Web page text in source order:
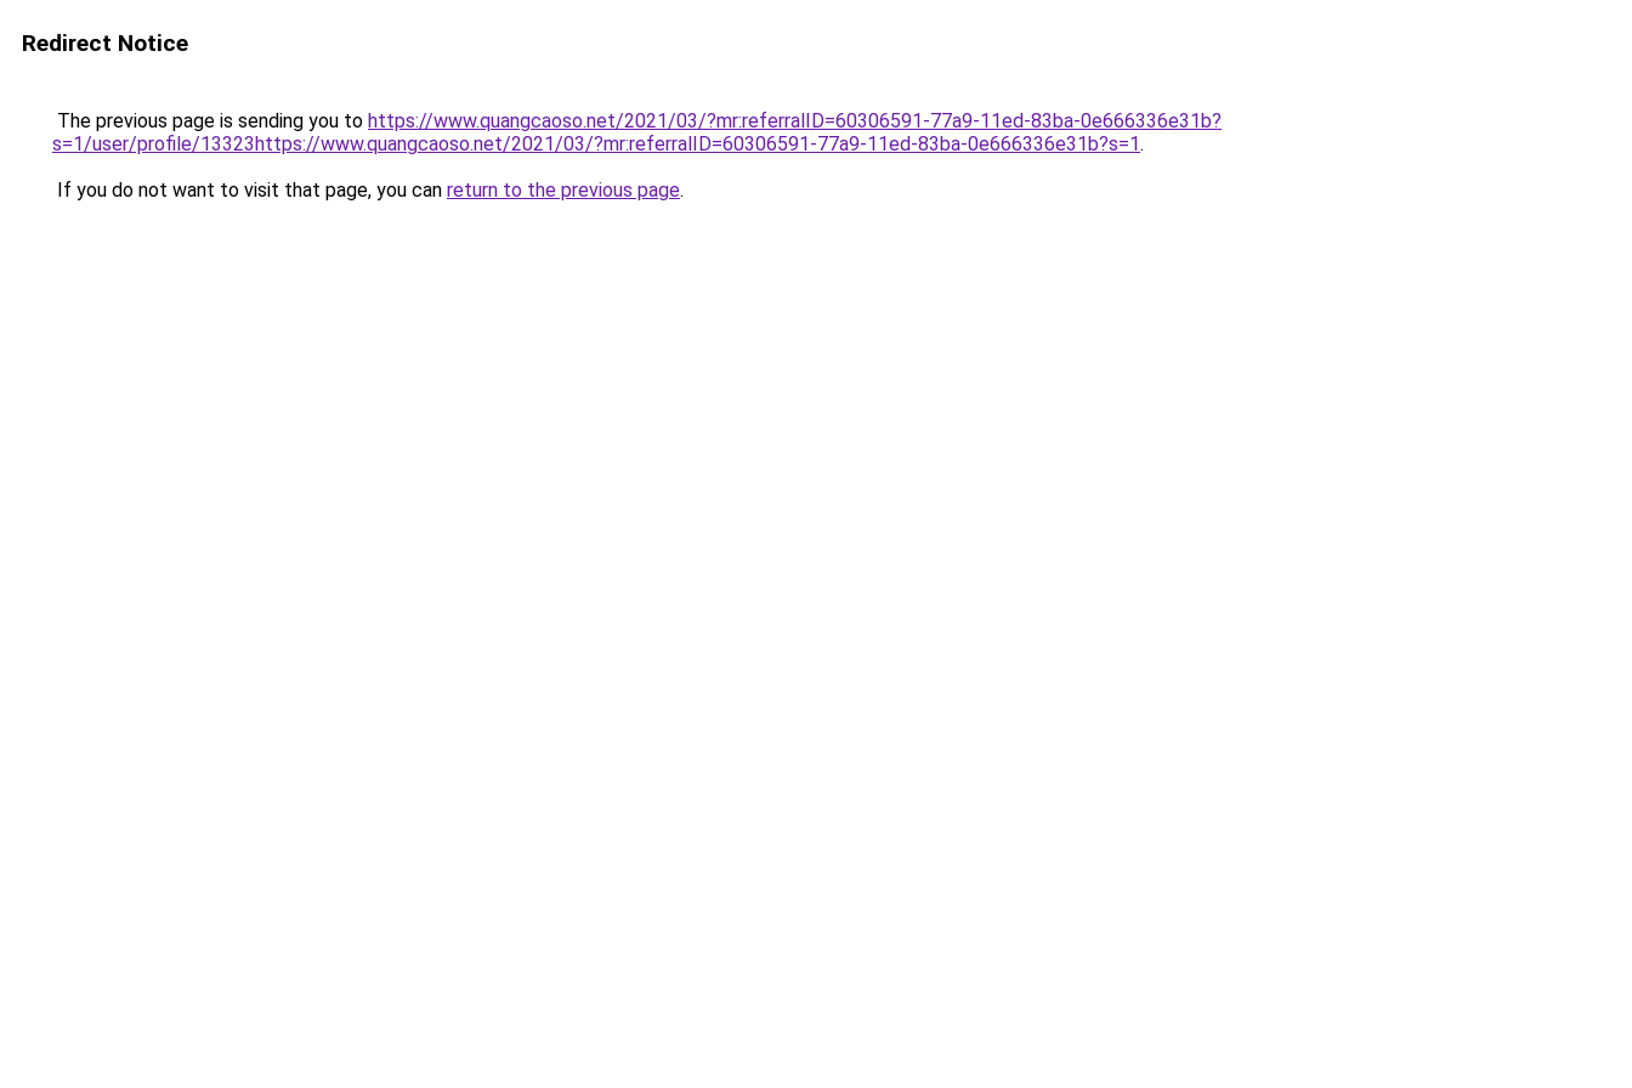
Redirect Notice
The previous page is sending you to https://www.quangcaoso.net/2021/03/?mr:referralID=60306591-77a9-11ed-83ba-0e666336e31b?
s=1/user/profile/13323https://www.quangcaoso.net/2021/03/?mr:referralID=60306591-77a9-11ed-83ba-0e666336e31b?s=1.
If you do not want to visit that page, you can return to the previous page.